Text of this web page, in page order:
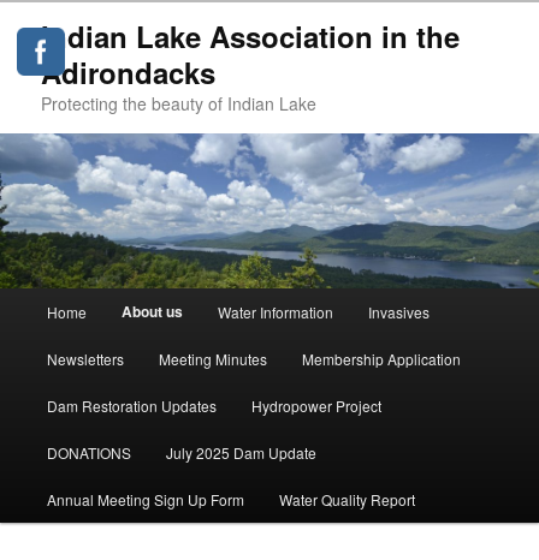
Indian Lake Association in the
Adirondacks
Protecting the beauty of Indian Lake
Skip
to
primary
Home About us Water Information Invasives
Newsletters Meeting Minutes Membership Application
Dam Restoration Updates Hydropower Project
DONATIONS July 2025 Dam Update
Annual Meeting Sign Up Form Water Quality Report